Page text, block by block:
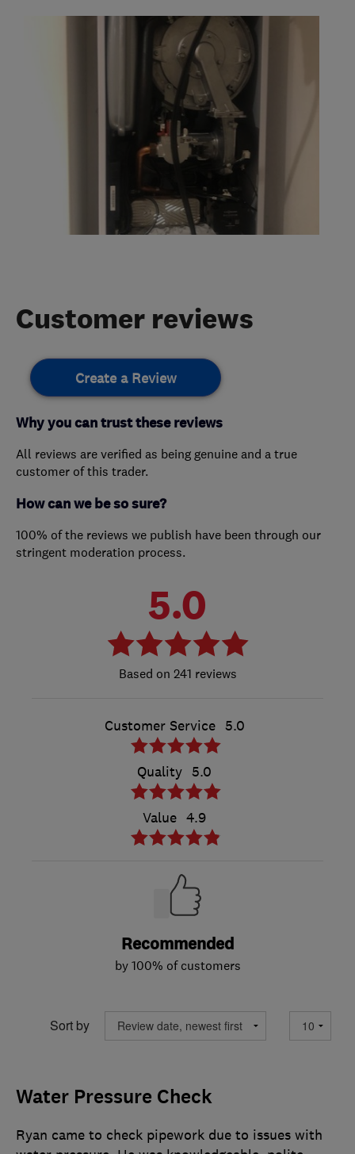
Customer reviews
Create a Review
Why you can trust these reviews
All reviews are verified as being genuine and a true
customer of this trader.
How can we be so sure?
100% of the reviews we publish have been through our
stringent moderation process.
5.0
241 reviews
Customer Service 5.0
Quality 5.0
Value 4.9
Recommended
by 100% of customers
Sort by
Water Pressure Check
Ryan came to check pipework due to issues with